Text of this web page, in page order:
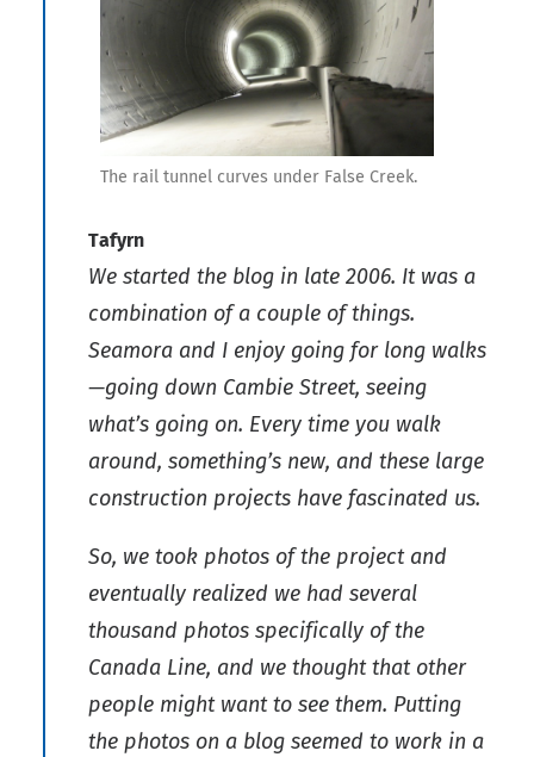
The rail tunnel curves under False Creek.
Tafyrn
We started the blog in late 2006. It was a
combination of a couple of things.
Seamora and I enjoy going for long walks
—going down Cambie Street, seeing
what’s going on. Every time you walk
around, something’s new, and these large
construction projects have fascinated us.
So, we took photos of the project and
eventually realized we had several
thousand photos specifically of the
Canada Line, and we thought that other
people might want to see them. Putting
the photos on a blog seemed to work in a